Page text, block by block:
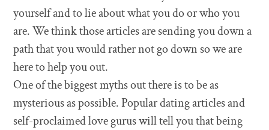
yourself and to lie about what you do or who you
are. We think those articles are sending you down a
path that you would rather not go down so we are
here to help you out.
One of the biggest myths out there is to be as
mysterious as possible. Popular dating articles and
self-proclaimed love gurus will tell you that being